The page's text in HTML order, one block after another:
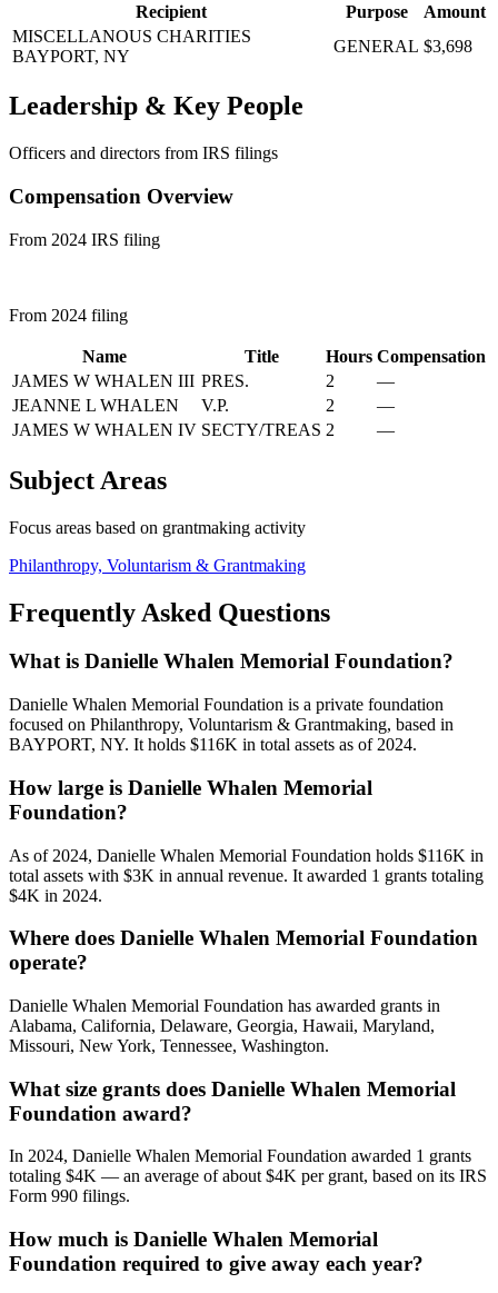
Recipient Purpose
Amount
MISCELLANOUS CHARITIES
BAYPORT, NY
GENERAL $3,698
Leadership & Key People
Officers and directors from IRS filings
Compensation Overview
From 2024 IRS filing
From 2024 filing
Name Title Hours Compensation
JAMES W WHALEN III PRES. 2
—
JEANNE L WHALEN
V.P. 2
—
JAMES W WHALEN IV SECTY/TREAS 2 —
Subject Areas
Focus areas based on grantmaking activity
Philanthropy, Voluntarism & Grantmaking
Frequently Asked Questions
What is Danielle Whalen Memorial Foundation?
Danielle Whalen Memorial Foundation is a private foundation
focused on Philanthropy, Voluntarism & Grantmaking, based in
BAYPORT, NY. It holds $116K in total assets as of 2024.
How large is Danielle Whalen Memorial
Foundation?
As of 2024, Danielle Whalen Memorial Foundation holds $116K in
total assets with $3K in annual revenue. It awarded 1 grants totaling
$4K in 2024.
Where does Danielle Whalen Memorial Foundation
operate?
Danielle Whalen Memorial Foundation has awarded grants in
Alabama, California, Delaware, Georgia, Hawaii, Maryland,
Missouri, New York, Tennessee, Washington.
What size grants does Danielle Whalen Memorial
Foundation award?
In 2024, Danielle Whalen Memorial Foundation awarded 1 grants
totaling $4K — an average of about $4K per grant, based on its IRS
Form 990 filings.
How much is Danielle Whalen Memorial
Foundation required to give away each year?